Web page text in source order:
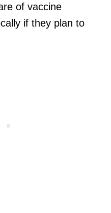
of vaccine
if they plan to